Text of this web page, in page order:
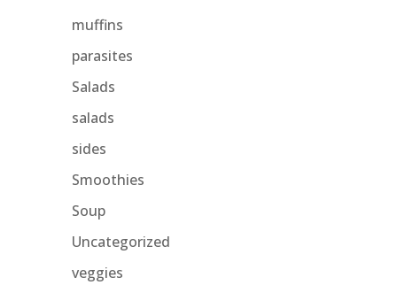
muffins
parasites
Salads
salads
sides
Smoothies
Soup
Uncategorized
veggies